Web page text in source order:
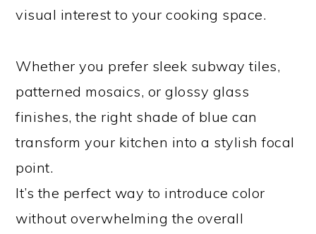
visual interest to your cooking space.
Whether you prefer sleek subway tiles,
patterned mosaics, or glossy glass
finishes, the right shade of blue can
transform your kitchen into a stylish focal
point.
It’s the perfect way to introduce color
without overwhelming the overall